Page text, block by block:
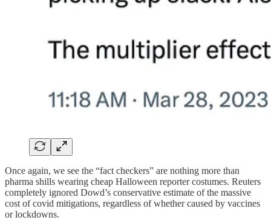
Once again, we see the “fact checkers” are nothing more than
pharma shills wearing cheap Halloween reporter costumes. Reuters
completely ignored Dowd’s conservative estimate of the massive
cost of covid mitigations, regardless of whether caused by vaccines
or lockdowns.